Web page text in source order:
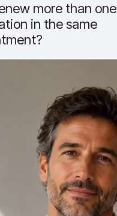
more than one
in the same